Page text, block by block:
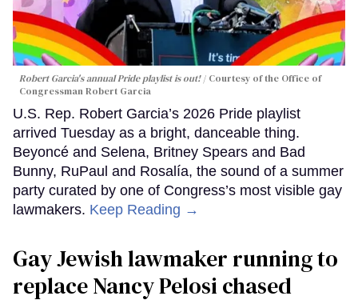
Robert Garcia's annual Pride playlist is out!
Courtesy of the Office of
Congressman Robert Garcia
U.S. Rep. Robert Garcia’s 2026 Pride playlist
arrived Tuesday as a bright, danceable thing.
Beyoncé and Selena, Britney Spears and Bad
Bunny, RuPaul and Rosalía, the sound of a summer
party curated by one of Congress’s most visible gay
lawmakers. Keep Reading →
Gay Jewish lawmaker running to
replace Nancy Pelosi chased